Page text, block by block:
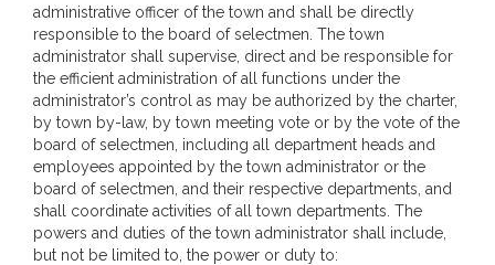
administrative officer of the town and shall be directly
responsible to the board of selectmen. The town
administrator shall supervise, direct and be responsible for
the efficient administration of all functions under the
administrator’s control as may be authorized by the charter,
by town by-law, by town meeting vote or by the vote of the
board of selectmen, including all department heads and
employees appointed by the town administrator or the
board of selectmen, and their respective departments, and
shall coordinate activities of all town departments. The
powers and duties of the town administrator shall include,
but not be limited to, the power or duty to: